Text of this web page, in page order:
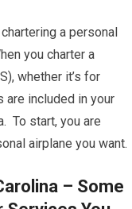
a personal
you charter a
whether it’s for
are included in your
To start, you are
airplane you want.
– Some